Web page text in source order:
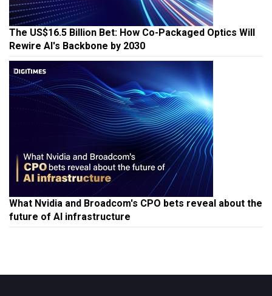
The US$16.5 Billion Bet: How Co-Packaged Optics Will
Rewire AI's Backbone by 2030
What Nvidia and Broadcom's CPO bets reveal about the
future of AI infrastructure